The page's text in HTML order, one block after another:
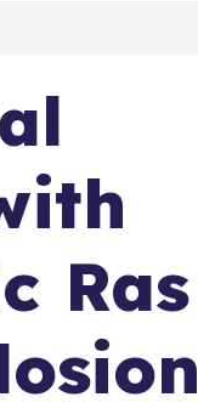
Ras